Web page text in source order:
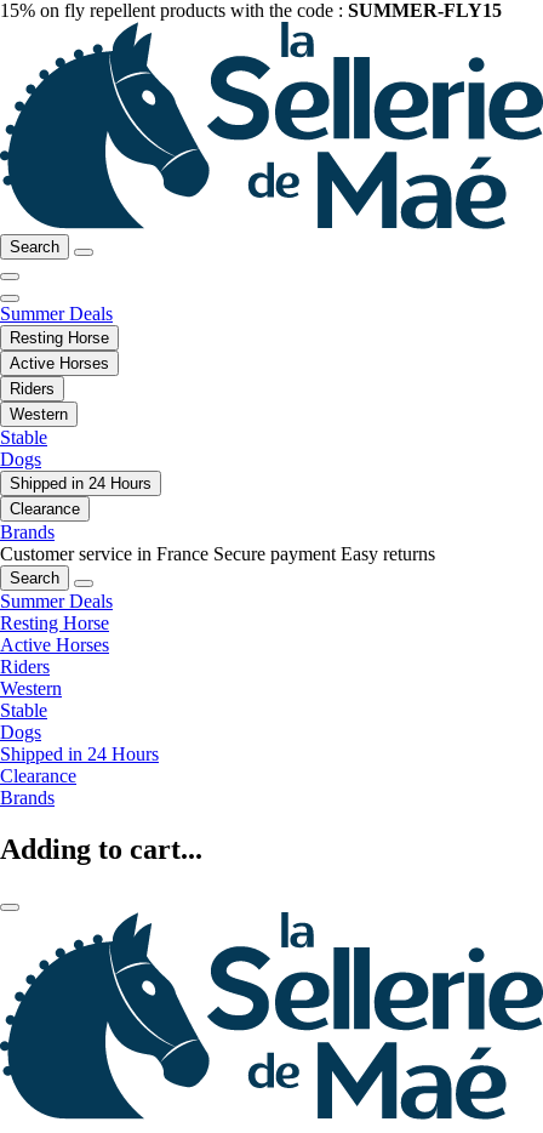
15% on fly repellent products with the code : SUMMER-FLY15
Search
Summer Deals
Resting Horse
Active Horses
Riders
Western
Stable
Dogs
Shipped in 24 Hours
Clearance
Brands
Customer service in France Secure payment Easy returns
Search
Summer Deals
Resting Horse
Active Horses
Riders
Western
Stable
Dogs
Shipped in 24 Hours
Clearance
Brands
Adding to cart...